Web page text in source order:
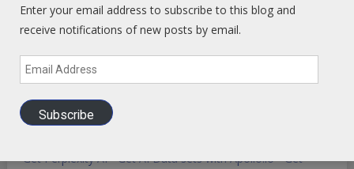
Markets Data Granular Dashboard - Stocks - Crypto -
Prediction - Futures
Get Perplexity AI-Get AI Data sets with Apollo.io-Get
Enter your email address to subscribe to this blog and
receive notifications of new posts by email.
Email
Address
Subscribe